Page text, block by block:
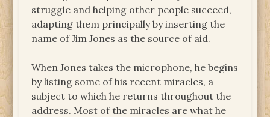
struggle and helping other people succeed,
adapting them principally by inserting the
name of Jim Jones as the source of aid.
When Jones takes the microphone, he begins
by listing some of his recent miracles, a
subject to which he returns throughout the
address. Most of the miracles are what he